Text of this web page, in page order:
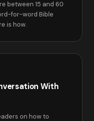
between 15 and 60
for-word Bible
is how.
With
on how to